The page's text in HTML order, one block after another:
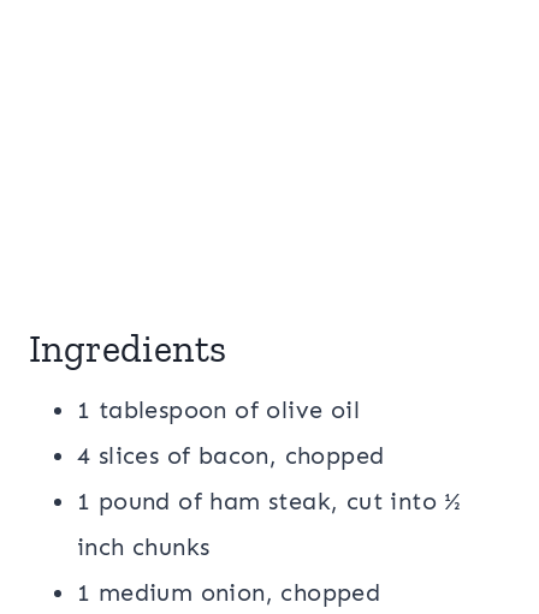
Ingredients
1 tablespoon of olive oil
4 slices of bacon, chopped
1 pound of ham steak, cut into ½
inch chunks
1 medium onion, chopped